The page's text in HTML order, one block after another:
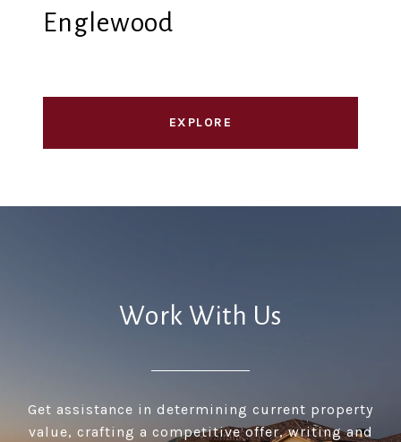
Englewood
EXPLORE
Work With Us
Get assistance in determining current property
value, crafting a competitive offer, writing and